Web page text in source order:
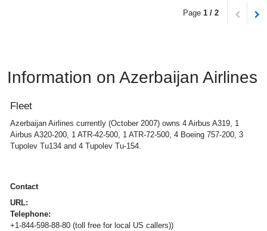
Page 1 / 2
Information on Azerbaijan Airlines
Fleet
Azerbaijan Airlines currently (October 2007) owns 4 Airbus A319, 1
Airbus A320-200, 1 ATR-42-500, 1 ATR-72-500, 4 Boeing 757-200, 3
Tupolev Tu134 and 4 Tupolev Tu-154.
Contact
URL:
Telephone:
+1-844-598-88-80 (toll free for local US callers))